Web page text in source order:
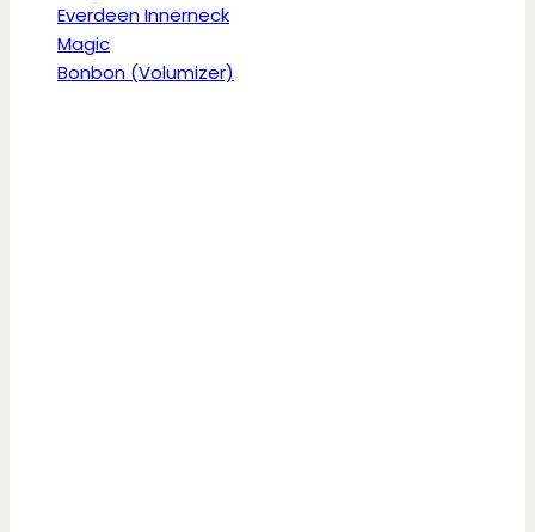
Everdeen Innerneck
Magic
Bonbon (Volumizer)